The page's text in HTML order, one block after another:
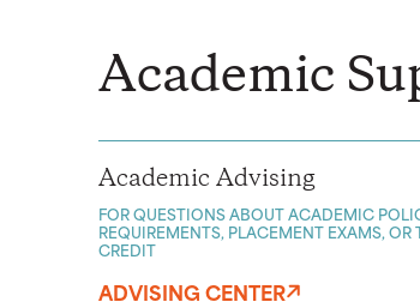
Academic
Academic Advising
FOR QUESTIONS ABOUT ACADEMIC
REQUIREMENTS, PLACEMENT EXAMS, OR
CREDIT
ADVISING CENTER